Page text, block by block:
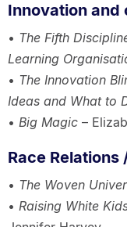
Innovation
• The Fifth
Learning
• The Innovation
Ideas and What to
• Big Magic–
Race
• The Woven
• Raising White